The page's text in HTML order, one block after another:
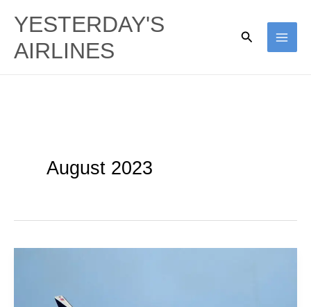
content
YESTERDAY'S
AIRLINES
Search
August 2023
Lines